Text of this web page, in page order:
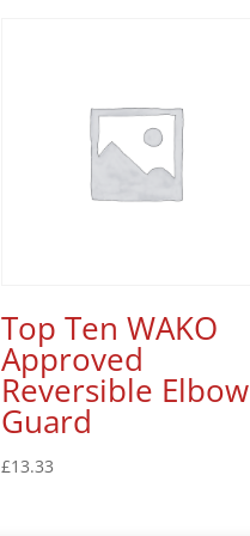
Top Ten WAKO
Approved
Reversible Elbow
Guard
£13.33